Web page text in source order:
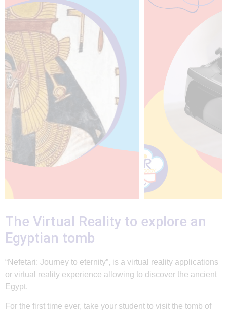
The Virtual Reality to explore an
Egyptian tomb
“Nefetari: Journey to eternity”, is a virtual reality applications
or virtual reality experience allowing to discover the ancient
Egypt.
For the first time ever, take your student to visit the tomb of